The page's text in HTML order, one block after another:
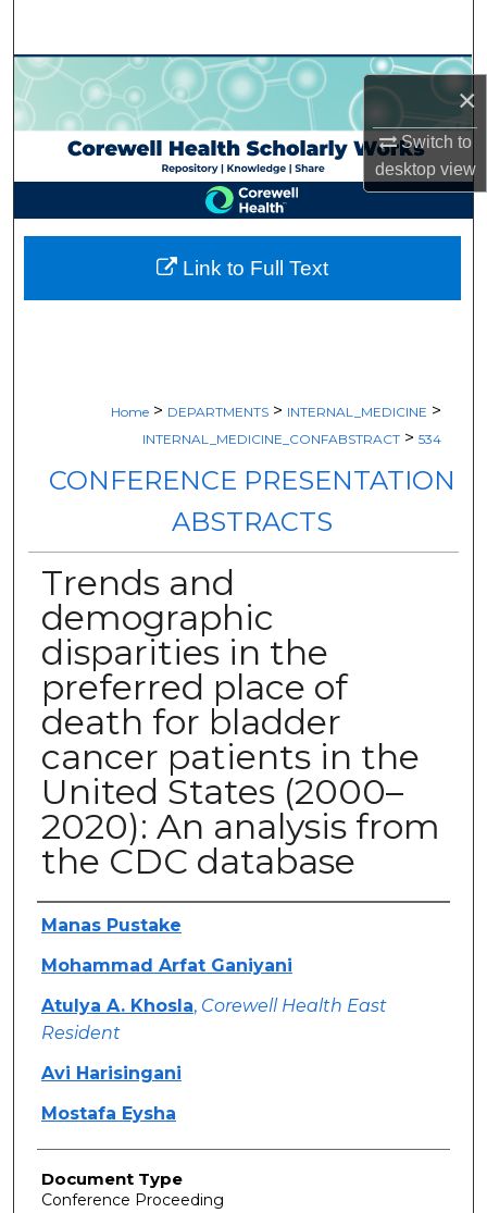
×
Switch to
desktopview
Browse Collections
My Account
About
Digital Commons Network™
Home > DEPARTMENTS > INTERNAL_MEDICINE >
INTERNAL_MEDICINE_CONFABSTRACT > 534
CONFERENCE PRESENTATION
ABSTRACTS
Trends and
demographic
disparities in the
preferred place of
death for bladder
cancer patients in the
United States (2000–
2020): An analysis from
the CDC database
Authors
Manas Pustake
Mohammad Arfat Ganiyani
Atulya A. Khosla, Corewell Health East
Resident
Avi Harisingani
Mostafa Eysha
Document Type
Conference Proceeding
Link to Full Text